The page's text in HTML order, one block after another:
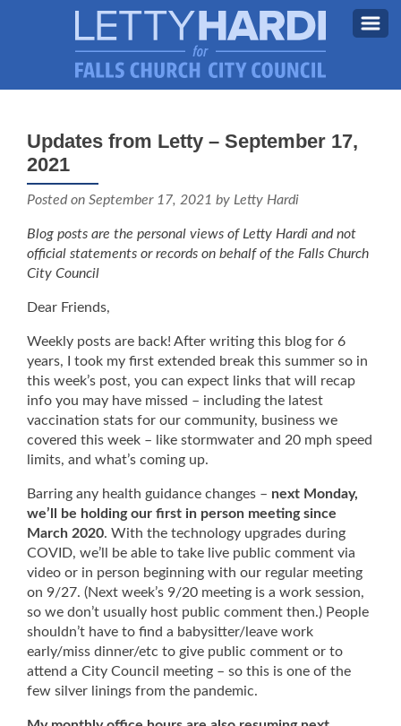
About Letty
Why I’m Running (Again)
MY PRIORITIES
BLOG
CONTACT ME
Updates from Letty – September 17,
2021
Posted on September 17, 2021 by Letty Hardi
Blog posts are the personal views of Letty Hardi and not
official statements or records on behalf of the Falls Church
City Council
Dear Friends,
Weekly posts are back! After writing this blog for 6
years, I took my first extended break this summer so in
this week’s post, you can expect links that will recap
info you may have missed – including the latest
vaccination stats for our community, business we
covered this week – like stormwater and 20 mph speed
limits, and what’s coming up.
Barring any health guidance changes – next Monday,
we’ll be holding our first in person meeting since
March 2020. With the technology upgrades during
COVID, we’ll be able to take live public comment via
video or in person beginning with our regular meeting
on 9/27. (Next week’s 9/20 meeting is a work session,
so we don’t usually host public comment then.) People
shouldn’t have to find a babysitter/leave work
early/miss dinner/etc to give public comment or to
attend a City Council meeting – so this is one of the
few silver linings from the pandemic.